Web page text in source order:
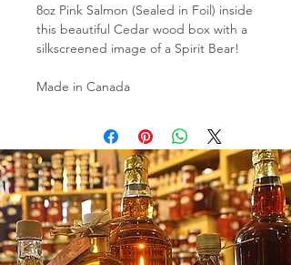
8oz Pink Salmon (Sealed in Foil) inside
this beautiful Cedar wood box with a
silkscreened image of a Spirit Bear!
Made in Canada